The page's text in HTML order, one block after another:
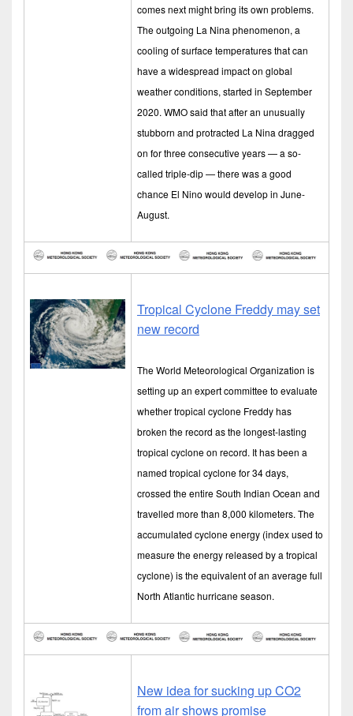
comes next might bring its own problems.
The outgoing La Nina phenomenon, a
cooling of surface temperatures that can
have a widespread impact on global
weather conditions, started in September
2020. WMO said that after an unusually
stubborn and protracted La Nina dragged
on for three consecutive years — a so-
called triple-dip — there was a good
chance El Nino would develop in June-
August.
Tropical Cyclone Freddy may set
new record
The World Meteorological Organization is
setting up an expert committee to evaluate
whether tropical cyclone Freddy has
broken the record as the longest-lasting
tropical cyclone on record. It has been a
named tropical cyclone for 34 days,
crossed the entire South Indian Ocean and
travelled more than 8,000 kilometers. The
accumulated cyclone energy (index used to
measure the energy released by a tropical
cyclone) is the equivalent of an average full
North Atlantic hurricane season.
New idea for sucking up CO2
from air shows promise